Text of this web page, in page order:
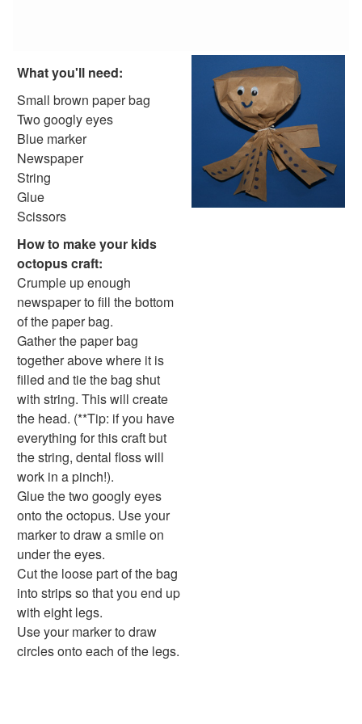
Bible Crafts
Fire Safety Crafts
Space Crafts
Robot Crafts
Fantasy Crafts
Dental Crafts
Flower Crafts
Music Crafts
Dress Up Crafts
Homemade Card Crafts
Paper Plate Crafts
Worksheets
Worksheets Home
Worksheet Generators
Math Worksheet Generators
Handwriting Generator
Graph Paper Generator
Educational Worksheets
Reading Worksheets
Writing Worksheets
Math Worksheets
Alphabet Worksheets
Numbers Worksheets
Shapes Worksheets
Colors Worksheets
Basic Concepts Worksheets
Seasonal Worksheets
Fall Worksheets
Spring Worksheets
Summer Worksheets
Winter Worksheets
What you'll need:
Small brown paper bag
Two googly eyes
Blue marker
Newspaper
String
Glue
Scissors
How to make your kids
octopus craft:
Crumple up enough
newspaper to fill the bottom
of the paper bag.
Gather the paper bag
together above where it is
filled and tie the bag shut
with string. This will create
the head. (**Tip: if you have
everything for this craft but
the string, dental floss will
work in a pinch!).
Glue the two googly eyes
onto the octopus. Use your
marker to draw a smile on
under the eyes.
Cut the loose part of the bag
into strips so that you end up
with eight legs.
Use your marker to draw
circles onto each of the legs.